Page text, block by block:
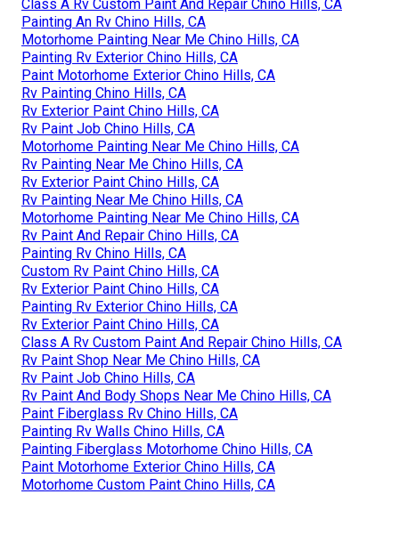
Class A Rv Custom Paint And Repair Chino Hills, CA
Painting An Rv Chino Hills, CA
Motorhome Painting Near Me Chino Hills, CA
Painting Rv Exterior Chino Hills, CA
Paint Motorhome Exterior Chino Hills, CA
Rv Painting Chino Hills, CA
Rv Exterior Paint Chino Hills, CA
Rv Paint Job Chino Hills, CA
Motorhome Painting Near Me Chino Hills, CA
Rv Painting Near Me Chino Hills, CA
Rv Exterior Paint Chino Hills, CA
Rv Painting Near Me Chino Hills, CA
Motorhome Painting Near Me Chino Hills, CA
Rv Paint And Repair Chino Hills, CA
Painting Rv Chino Hills, CA
Custom Rv Paint Chino Hills, CA
Rv Exterior Paint Chino Hills, CA
Painting Rv Exterior Chino Hills, CA
Rv Exterior Paint Chino Hills, CA
Class A Rv Custom Paint And Repair Chino Hills, CA
Rv Paint Shop Near Me Chino Hills, CA
Rv Paint Job Chino Hills, CA
Rv Paint And Body Shops Near Me Chino Hills, CA
Paint Fiberglass Rv Chino Hills, CA
Painting Rv Walls Chino Hills, CA
Painting Fiberglass Motorhome Chino Hills, CA
Paint Motorhome Exterior Chino Hills, CA
Motorhome Custom Paint Chino Hills, CA